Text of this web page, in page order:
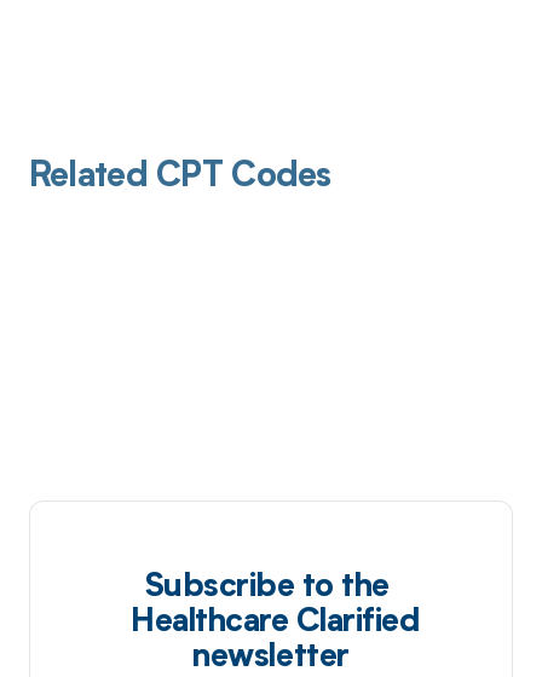
Related CPT Codes
Subscribe to the
Healthcare Clarified
newsletter